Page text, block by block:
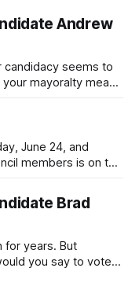
yet, that you will
Andrew
candidacy seems to
mayoralty mean
weary of scandals?
I have, you’
June 24, and
members is on the
hot this weekend,
Brad
for years. But
you say to voters
your mayoralty